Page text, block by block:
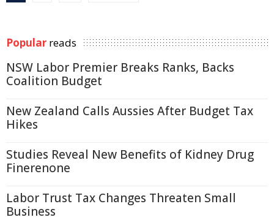
Popular reads
NSW Labor Premier Breaks Ranks, Backs
Coalition Budget
New Zealand Calls Aussies After Budget Tax
Hikes
Studies Reveal New Benefits of Kidney Drug
Finerenone
Labor Trust Tax Changes Threaten Small
Business